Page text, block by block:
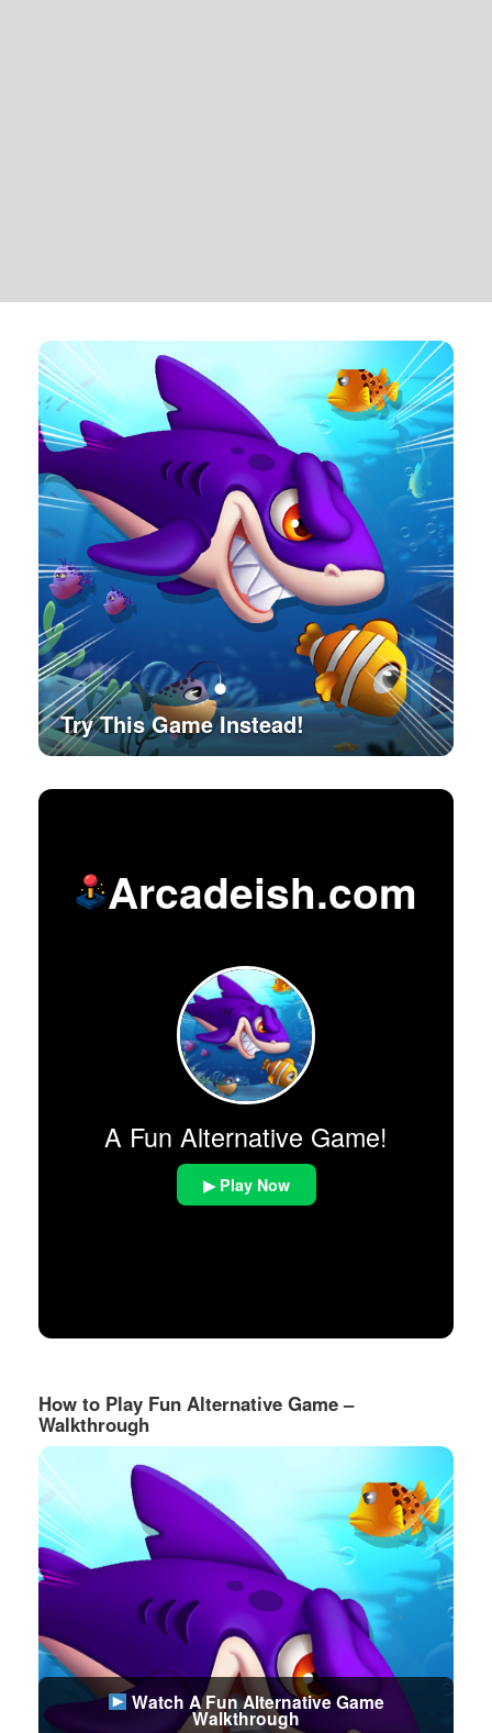
Try This Game Instead!
Arcadeish.com
A Fun Alternative Game!
▶ Play Now
How to Play Fun Alternative Game –
Walkthrough
Watch A Fun Alternative Game
Walkthrough